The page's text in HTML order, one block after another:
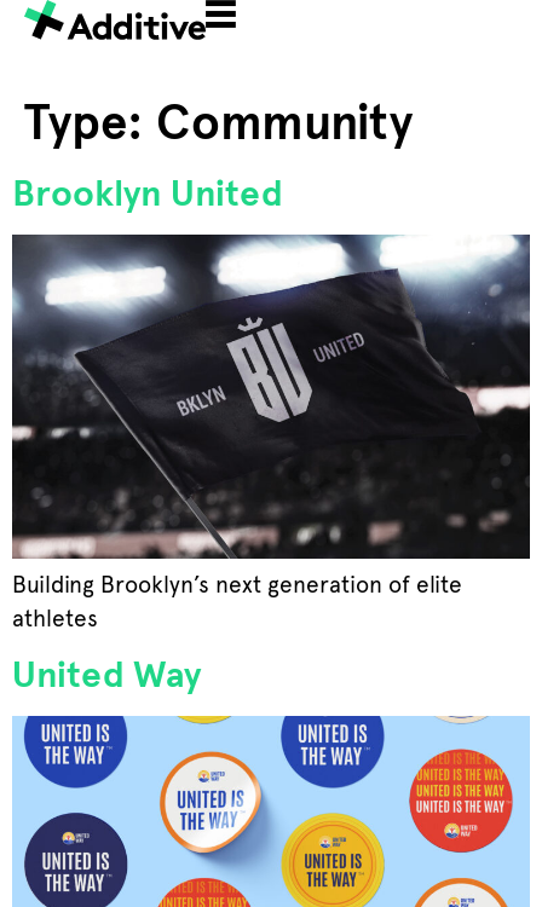
Type: Community
Brooklyn United
Building Brooklyn’s next generation of elite
athletes
United Way